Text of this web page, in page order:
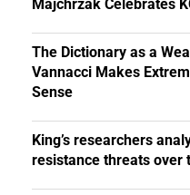
Majchrzak Celebrates
The Dictionary as a
Vannacci Makes
Sense
King’s researchers
resistance threats over